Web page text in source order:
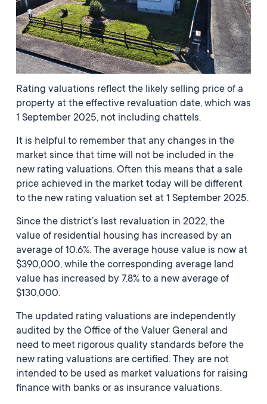
Rating valuations reflect the likely selling price of a
property at the effective revaluation date, which was
1 September 2025, not including chattels.
It is helpful to remember that any changes in the
market since that time will not be included in the
new rating valuations. Often this means that a sale
price achieved in the market today will be different
to the new rating valuation set at 1 September 2025.
Since the district’s last revaluation in 2022, the
value of residential housing has increased by an
average of 10.6%. The average house value is now at
$390,000, while the corresponding average land
value has increased by 7.8% to a new average of
$130,000.
The updated rating valuations are independently
audited by the Office of the Valuer General and
need to meet rigorous quality standards before the
new rating valuations are certified. They are not
intended to be used as market valuations for raising
finance with banks or as insurance valuations.